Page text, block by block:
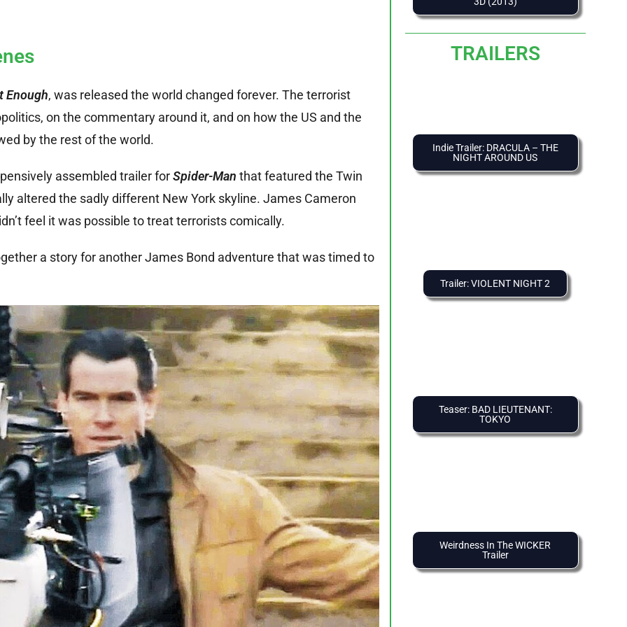
Enough, was released the world changed forever. The terrorist
on the commentary around it, and on how the US and the
by the rest of the world.
assembled trailer forSpider-Man that featured the Twin
altered the sadly different New York skyline. James Cameron
feel it was possible to treat terrorists comically.
a story for another James Bond adventure that was timed to
TRAILERS
Indie Trailer: DRACULA – THE
NIGHT AROUND US
Trailer: VIOLENT NIGHT 2
Teaser: BAD LIEUTENANT:
TOKYO
Weirdness In The WICKER
Trailer